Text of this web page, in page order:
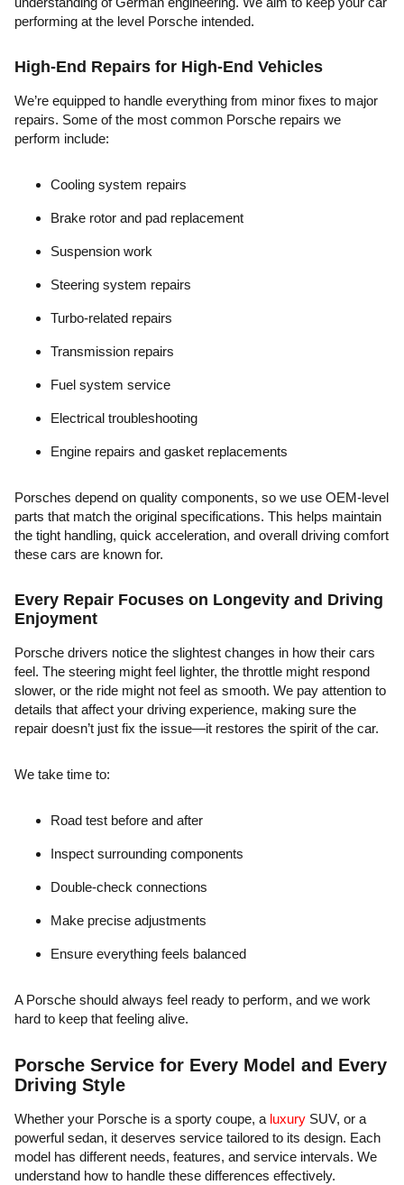
performing at the level Porsche intended.
High-End Repairs for High-End Vehicles
We’re equipped to handle everything from minor fixes to major
repairs. Some of the most common Porsche repairs we
perform include:
Cooling system repairs
Brake rotor and pad replacement
Suspension work
Steering system repairs
Turbo-related repairs
Transmission repairs
Fuel system service
Electrical troubleshooting
Engine repairs and gasket replacements
Porsches depend on quality components, so we use OEM-level
parts that match the original specifications. This helps maintain
the tight handling, quick acceleration, and overall driving comfort
these cars are known for.
Every Repair Focuses on Longevity and Driving
Enjoyment
Porsche drivers notice the slightest changes in how their cars
feel. The steering might feel lighter, the throttle might respond
slower, or the ride might not feel as smooth. We pay attention to
details that affect your driving experience, making sure the
repair doesn’t just fix the issue—it restores the spirit of the car.
We take time to:
Road test before and after
Inspect surrounding components
Double-check connections
Make precise adjustments
Ensure everything feels balanced
A Porsche should always feel ready to perform, and we work
hard to keep that feeling alive.
Porsche Service for Every Model and Every
Driving Style
Whether your Porsche is a sporty coupe, a luxury SUV, or a
powerful sedan, it deserves service tailored to its design. Each
model has different needs, features, and service intervals. We
understand how to handle these differences effectively.